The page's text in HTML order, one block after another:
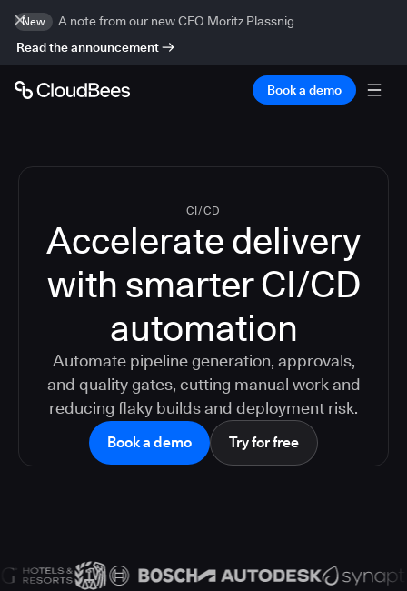
New
A note from our new CEO Moritz Plassnig
Read the announcement
Book a demo
CI/CD
Accelerate delivery
with smarter CI/CD
automation
Automate pipeline generation, approvals,
and quality gates, cutting manual work and
reducing flaky builds and deployment risk.
Book a demo Try for free